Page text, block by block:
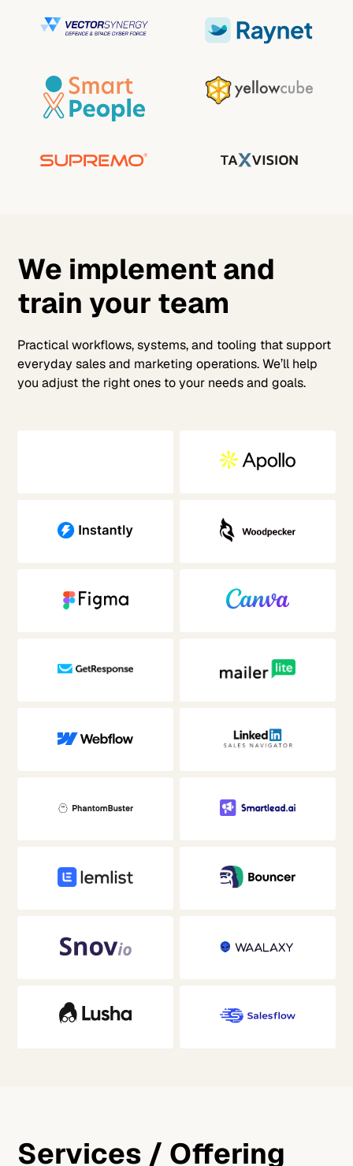
We implement and
train your team
Practical workflows, systems, and tooling that support
everyday sales and marketing operations. We’ll help
you adjust the right ones to your needs and goals.
Services / Offering